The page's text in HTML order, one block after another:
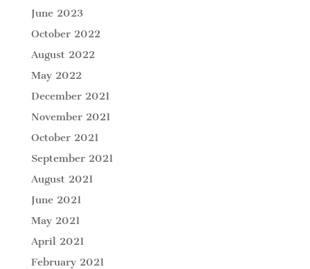
June 2023
October 2022
August 2022
May 2022
December 2021
November 2021
October 2021
September 2021
August 2021
June 2021
May 2021
April 2021
February 2021